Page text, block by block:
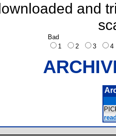
and
Bad
1
2 3